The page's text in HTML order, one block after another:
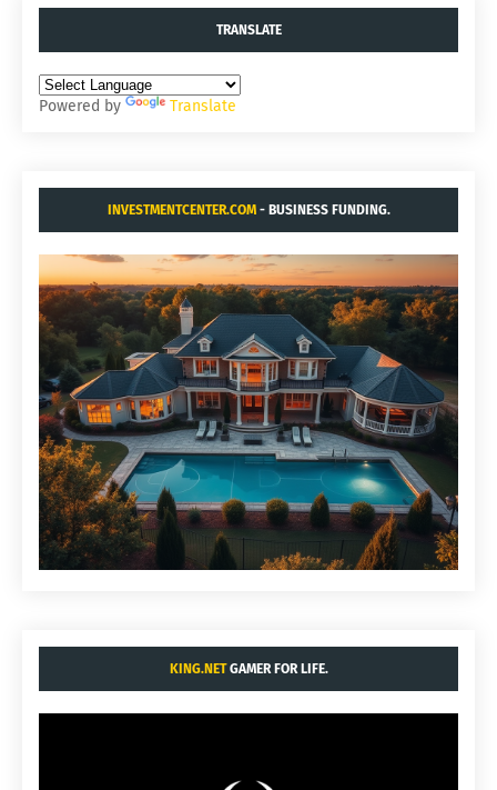
TRANSLATE
Powered by Translate
INVESTMENTCENTER.COM- BUSINESS FUNDING.
KING.NETGAMER FOR LIFE.